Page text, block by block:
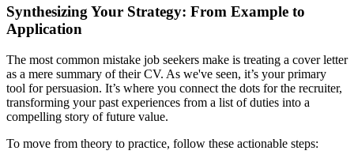
Synthesizing Your Strategy: From Example to
Application
The most common mistake job seekers make is treating a cover letter
as a mere summary of their CV. As we've seen, it’s your primary
tool for persuasion. It’s where you connect the dots for the recruiter,
transforming your past experiences from a list of duties into a
compelling story of future value.
To move from theory to practice, follow these actionable steps: